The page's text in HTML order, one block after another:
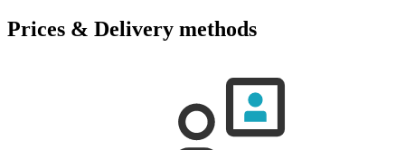
Prices & Delivery methods